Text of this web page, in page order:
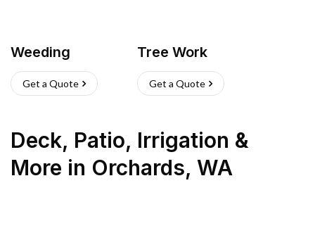
Weeding
Get a Quote
Tree Work
Get a Quote
Deck, Patio, Irrigation &
More in Orchards, WA